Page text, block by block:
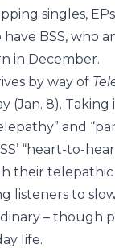
singles,
have BSS, who
in December.
by way of
(Jan. 8).
and
“heart-to-
their telepathic
listeners to
– though
life.